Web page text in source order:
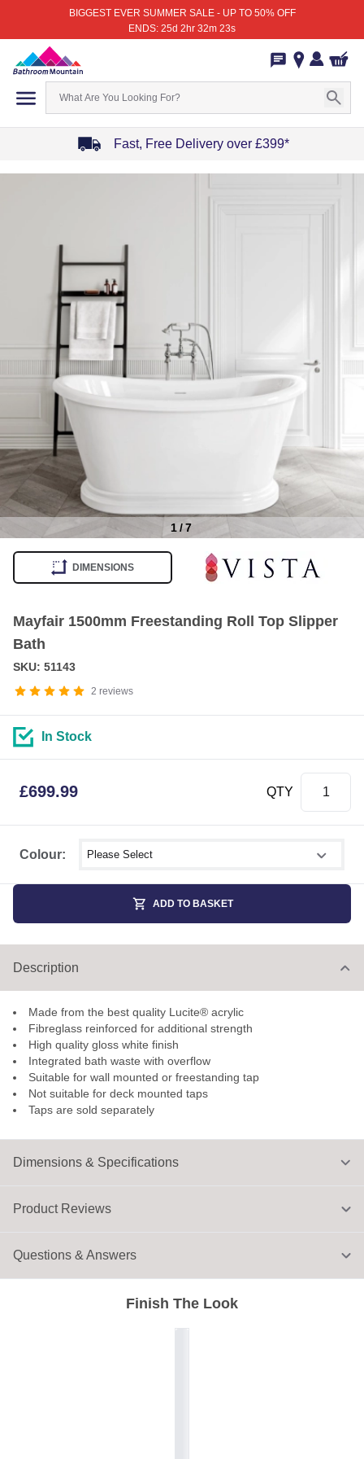
BIGGEST EVER SUMMER SALE - UP TO 50% OFF
ENDS: 25d 2hr 32m 23s
Fast, Free Delivery over £399*
1/7
DIMENSIONS
Mayfair 1500mm Freestanding Roll Top Slipper
Bath
2 reviews
SKU: 51143
Colour: Select shower size
In Stock
£699.99 QTY
ADD TO BASKET
Dimensions & Specifications
Description
Made from the best quality Lucite® acrylic
Fibreglass reinforced for additional strength
High quality gloss white finish
Integrated bath waste with overflow
Suitable for wall mounted or freestanding tap
Not suitable for deck mounted taps
Taps are sold separately
Finish The Look
Product Reviews
Questions & Answers